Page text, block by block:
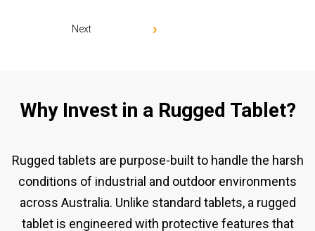
Next
Why Invest in a Rugged Tablet?
Rugged tablets are purpose-built to handle the harsh
conditions of industrial and outdoor environments
across Australia. Unlike standard tablets, a rugged
tablet is engineered with protective features that